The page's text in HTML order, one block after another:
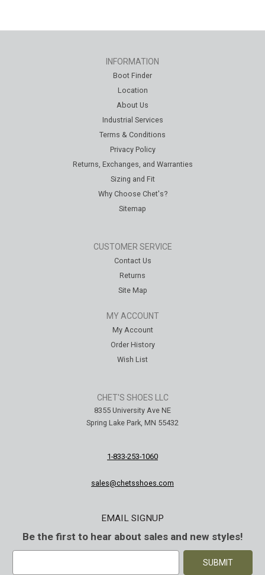
INFORMATION
Boot Finder
Location
About Us
Industrial Services
Terms & Conditions
Privacy Policy
Returns, Exchanges, and Warranties
Sizing and Fit
Why Choose Chet's?
Sitemap
CUSTOMER SERVICE
Contact Us
Returns
Site Map
MY ACCOUNT
My Account
Order History
Wish List
CHET'S SHOES LLC
8355 University Ave NE
Spring Lake Park, MN 55432
1-833-253-1060
sales@chetsshoes.com
EMAIL SIGNUP
Be the first to hear about sales and new styles!